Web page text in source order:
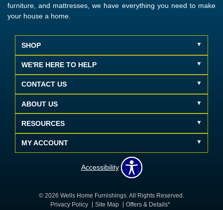
furniture, and mattresses, we have everything you need to make
your house a home.
SHOP
WE'RE HERE TO HELP
CONTACT US
ABOUT US
RESOURCES
MY ACCOUNT
Accessibility
© 2026 Wells Home Furnishings. All Rights Reserved.
Privacy Policy
Site Map Offers & Details*